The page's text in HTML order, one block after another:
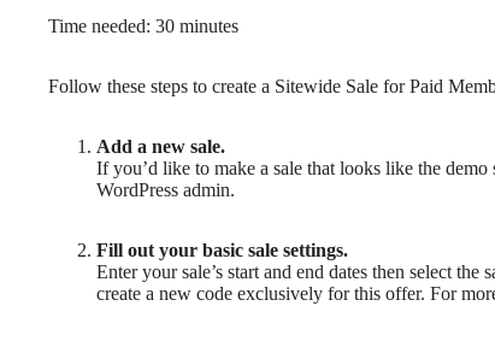
Time needed: 30 minutes
Follow these steps to create a Sitewide Sale for Paid
Add a new sale.
If you’d like to make a sale that looks like the
WordPress admin.
Fill out your basic sale settings.
Enter your sale’s start and end dates then select
create a new code exclusively for this offer. For